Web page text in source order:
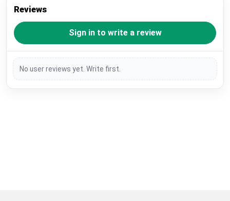
Reviews
Sign in to write a review
No user reviews yet. Write first.